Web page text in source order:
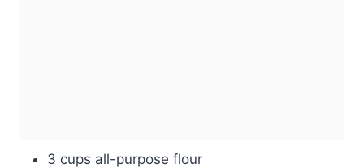
3 cups all-purpose flour